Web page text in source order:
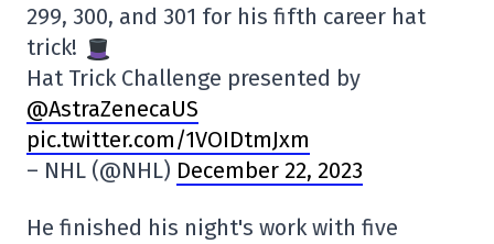
299, 300, and 301 for his fifth career hat
trick!
Hat Trick Challenge presented by
@AstraZenecaUS
pic.twitter.com/1VOIDtmJxm
– NHL (@NHL) December 22, 2023
He finished his night's work with five